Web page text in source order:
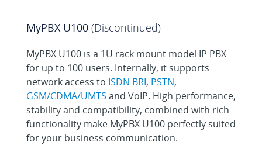
MyPBX U100 (Discontinued)
MyPBX U100 is a 1U rack mount model IP PBX
for up to 100 users. Internally, it supports
network access to ISDN BRI, PSTN,
GSM/CDMA/UMTS and VoIP. High performance,
stability and compatibility, combined with rich
functionality make MyPBX U100 perfectly suited
for your business communication.